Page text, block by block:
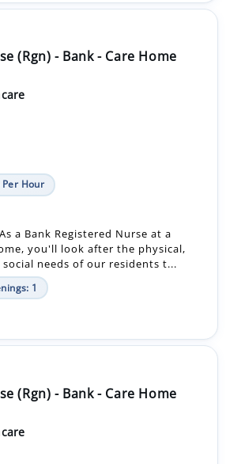
(Rgn) - Bank - Care Home
Hour
As a Bank Registered Nurse at a
you'll look after the physical,
needs of our residents t...
1
(Rgn) - Bank - Care Home